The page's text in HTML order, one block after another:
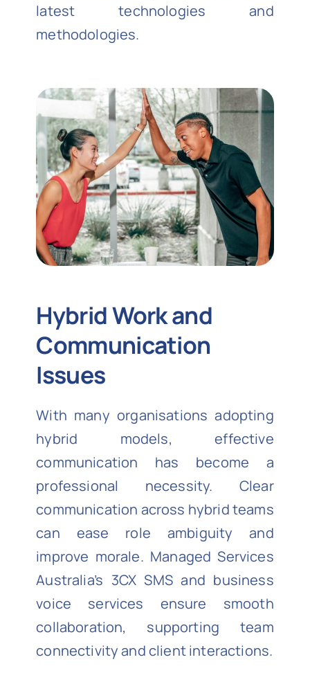
latest technologies and
methodologies.
Hybrid Work and
Communication
Issues
With many organisations adopting
hybrid models, effective
communication has become a
professional necessity. Clear
communication across hybrid teams
can ease role ambiguity and
improve morale. Managed Services
Australia’s 3CX SMS and business
voice services ensure smooth
collaboration, supporting team
connectivity and client interactions.